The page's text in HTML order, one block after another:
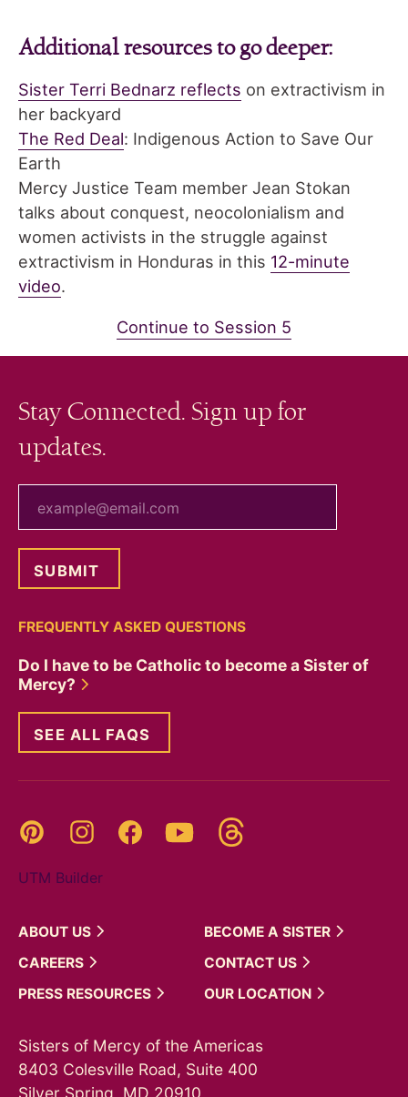
Additional resources to go deeper:
Sister Terri Bednarz reflects on extractivism in
her backyard
The Red Deal: Indigenous Action to Save Our
Earth
Mercy Justice Team member Jean Stokan
talks about conquest, neocolonialism and
women activists in the struggle against
extractivism in Honduras in this 12-minute
video.
Continue to Session 5
Stay Connected. Sign up for
updates.
FREQUENTLY ASKED QUESTIONS
Do I have to be Catholic to become a Sister of
Mercy?
SEE ALL FAQS
Pinterest InstagramFacebookYouTube
UTM Builder
ABOUT US BECOME A SISTER
CAREERS
CONTACT US
PRESS RESOURCES OUR LOCATION
Sisters of Mercy of the Americas
8403 Colesville Road, Suite 400